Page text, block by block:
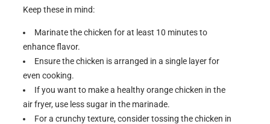
Keep these in mind:
Marinate the chicken for at least 10 minutes to
enhance flavor.
Ensure the chicken is arranged in a single layer for
even cooking.
If you want to make a healthy orange chicken in the
air fryer, use less sugar in the marinade.
For a crunchy texture, consider tossing the chicken in